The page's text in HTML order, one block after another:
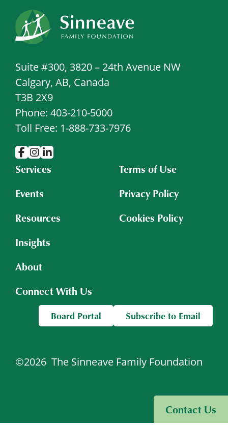
Contact Us
Suite #300, 3820 – 24th Avenue NW
Calgary, AB, Canada
T3B 2X9
Phone: 403-210-5000
Toll Free: 1-888-733-7976
Services
Events
Resources
Insights
About
Connect With Us
Terms of Use
Privacy Policy
Cookies Policy
©2026 The Sinneave Family Foundation
Board Portal Subscribe to Email